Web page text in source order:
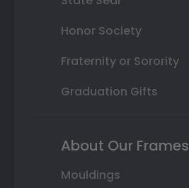
Honor Society
Fraternity or Sorority
Graduation Gifts
About Our Frames
Mouldings